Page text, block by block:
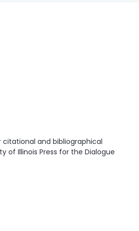
and bibliographical
of Illinois Press for the Dialogue